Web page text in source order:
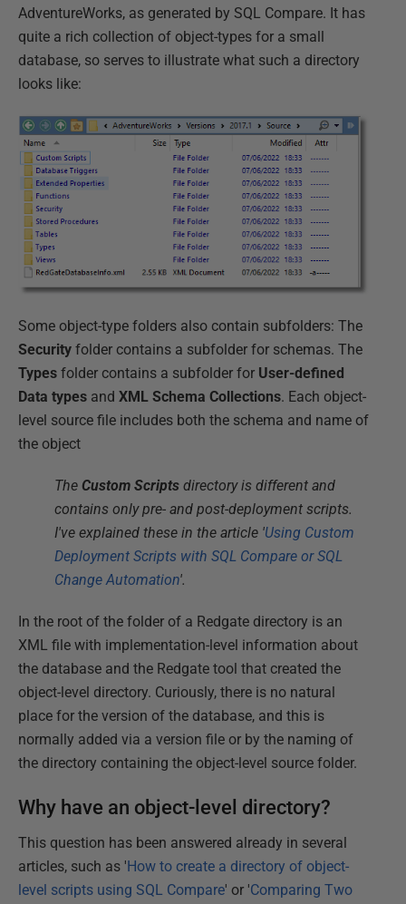
AdventureWorks, as generated by SQL Compare. It has
quite a rich collection of object-types for a small
database, so serves to illustrate what such a directory
looks like:
Some object-type folders also contain subfolders: The
Security folder contains a subfolder for schemas. The
Types folder contains a subfolder for User-defined
Data types and XML Schema Collections. Each object-
level source file includes both the schema and name of
the object
The Custom Scripts directory is different and
contains only pre- and post-deployment scripts.
I've explained these in the article 'Using Custom
Deployment Scripts with SQL Compare or SQL
Change Automation'.
In the root of the folder of a Redgate directory is an
XML file with implementation-level information about
the database and the Redgate tool that created the
object-level directory. Curiously, there is no natural
place for the version of the database, and this is
normally added via a version file or by the naming of
the directory containing the object-level source folder.
Why have an object-level directory?
This question has been answered already in several
articles, such as ' How to create a directory of object-
level scripts using SQL Compare' or 'Comparing Two